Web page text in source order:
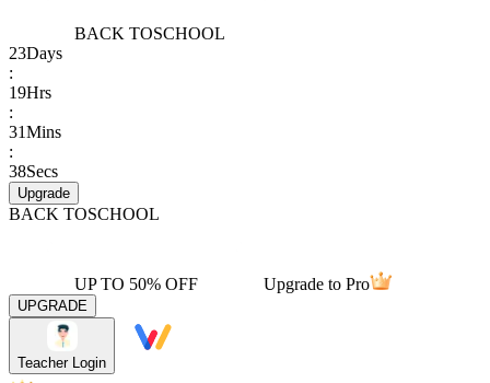
BACK TOSCHOOL
23Days
:
19Hrs
:
31Mins
:
38Secs
Upgrade
BACK TOSCHOOL
UP TO 50% OFF Upgrade to Pro
UPGRADE
Teacher Login